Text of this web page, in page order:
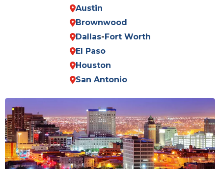
Austin
Brownwood
Dallas- Fort Worth
El Paso
Houston
San Antonio